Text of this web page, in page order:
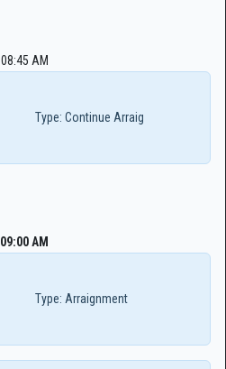
08:45 AM
Type: Continue Arraig
09:00 AM
Type: Arraignment